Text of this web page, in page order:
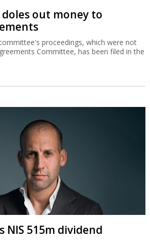
doles out money to
proceedings, which were not
Committee, has been filed in the
NIS 515m dividend